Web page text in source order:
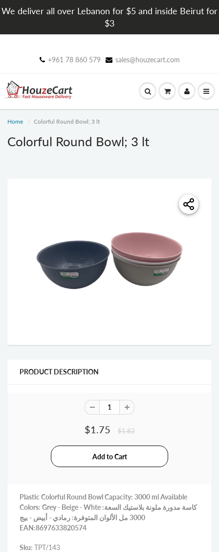
We deliver all over Lebanon for $5 and inside Beirut for
$3
+961 78 860 579 sales@houzecart.com
Home Colorful Round Bowl; 3 lt
Colorful Round Bowl; 3 lt
PRODUCT DESCRIPTION
$1.75 $1.82
Plastic Colorful Round Bowl Capacity: 3000 ml Available
Colors: Grey - Beige - Whte كاسة مدورة ملونة بلاستيك السعة:
3000 مل الألوان المتوفرة: رمادي - أبيض - بيج
EAN:8697633820574
Sku: TPT/143